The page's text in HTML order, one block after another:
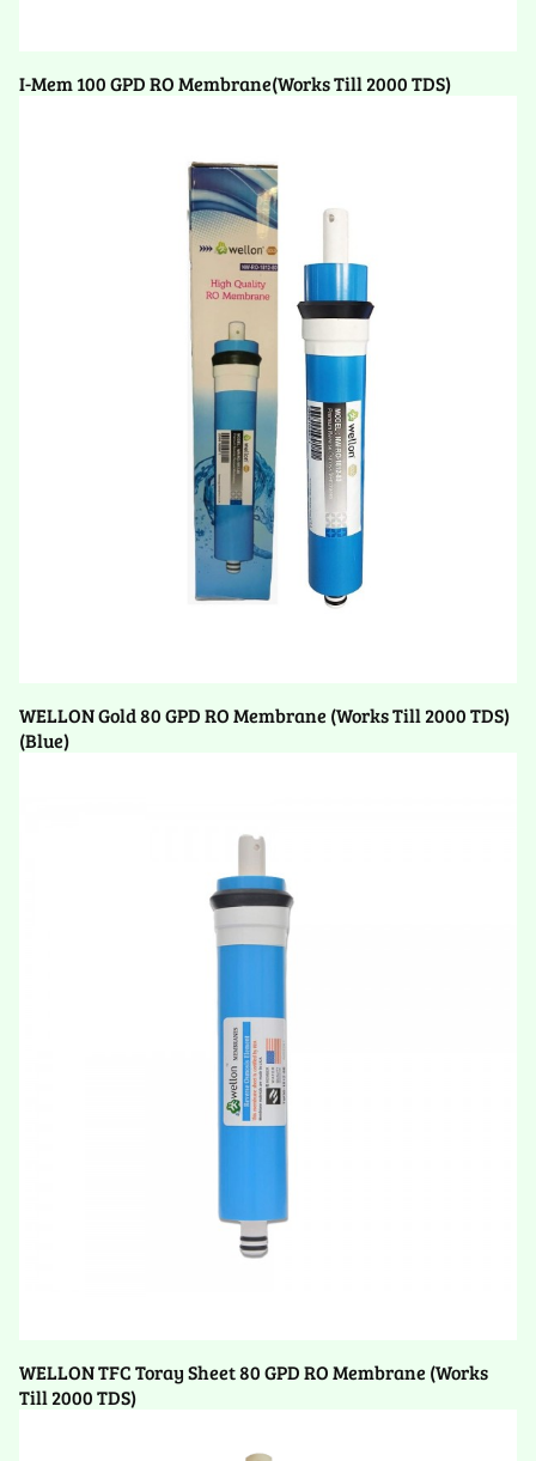
I-Mem 100 GPD RO Membrane(Works Till 2000 TDS)
WELLON Gold 80 GPD RO Membrane (Works Till 2000 TDS)
(Blue)
WELLON TFC Toray Sheet 80 GPD RO Membrane (Works
Till 2000 TDS)